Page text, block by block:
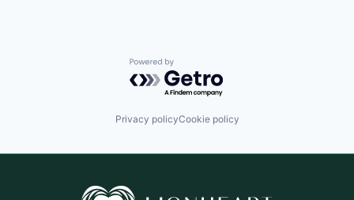
Powered by Getro.com
Privacy policyCookie policy